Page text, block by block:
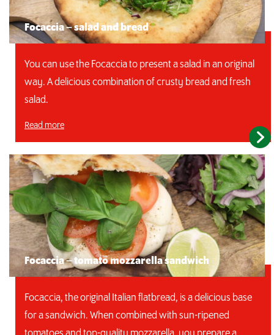
Focaccia – salad and bread
You can use the Focaccia to present a salad in an original
way. A delicious combination of crusty bread and fresh
salad.
Read more
Focaccia – tomato mozzarella sandwich
Focaccia, the original Italian flatbread, is a delicious base
for a sandwich. When combined with sun-ripened